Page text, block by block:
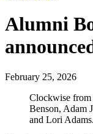
Alumni
February 25, 2026
Clockwise from
Benson, Adam
and Lori Adams.